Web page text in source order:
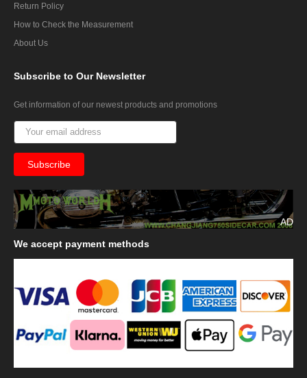
Return Policy
How to Check the Measurement
About Us
Subscribe to Our Newsletter
Get information of our newest products and promotions
AD
We accept payment methods